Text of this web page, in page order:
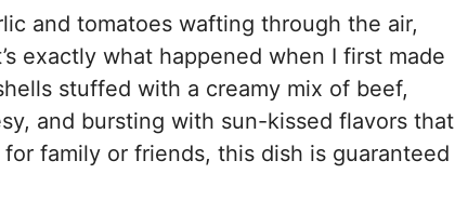
and tomatoes wafting through the air,
exactly what happened when I first made
stuffed with a creamy mix of beef,
and bursting with sun-kissed flavors that
family or friends, this dish is guaranteed